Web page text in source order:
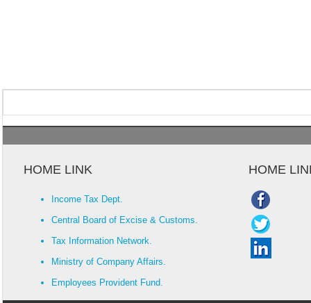
HOME LINK HOME
Income Tax Dept.
Central Board of Excise & Customs.
Tax Information Network.
Ministry of Company Affairs.
Employees Provident Fund.